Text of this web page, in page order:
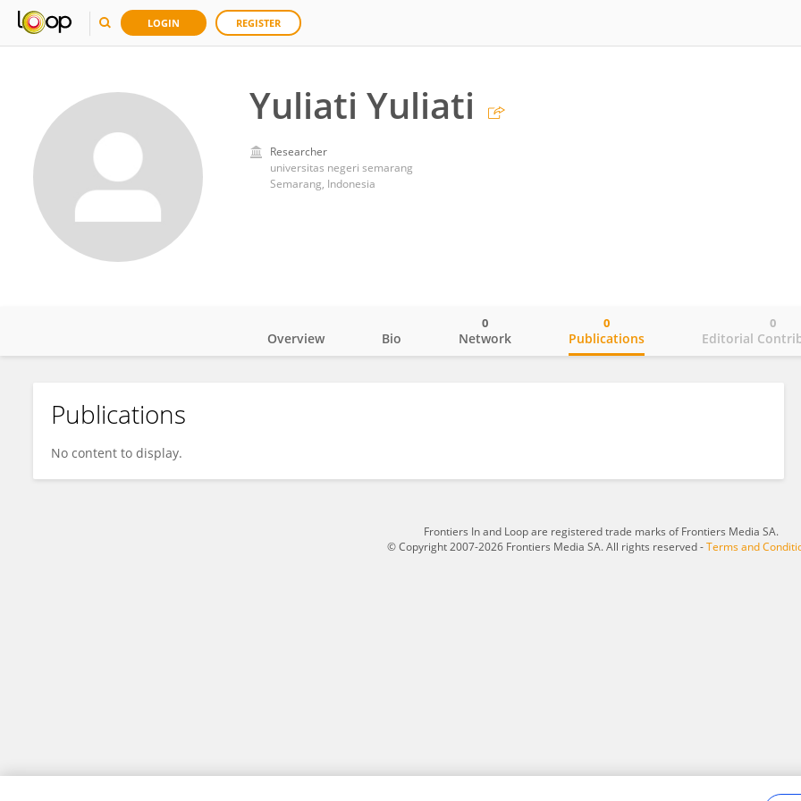
LOGIN REGISTER
Yuliati Yuliati
Researcher
universitas negeri semarang
Semarang, Indonesia
Yuliati Yuliati
Overview Bio Network
0
Publications
0
Editorial
0
Publications
No content to display.
Frontiers In and Loop are registered trade marks of Frontiers Media SA.
© Copyright 2007-2026 Frontiers Media SA. All rights reserved -Terms and